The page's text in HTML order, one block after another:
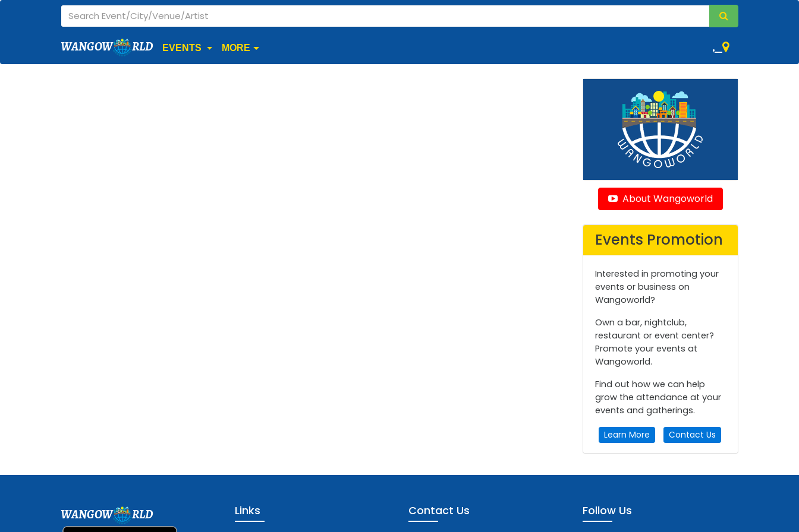
WANGOW RLD EVENTS MORE ,
About Wangoworld
Events Promotion
Interested in promoting your
events or business on
Wangoworld?
Own a bar, nightclub,
restaurant or event center?
Promote your events at
Wangoworld.
Find out how we can help
grow the attendance at your
events and gatherings.
Learn More Contact Us
WANGOW RLD Links Contact Us Follow Us